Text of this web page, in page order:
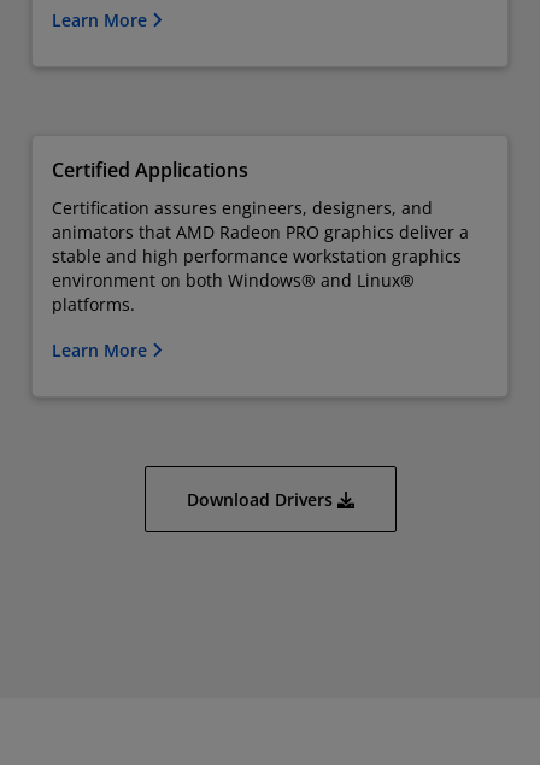
Learn More
Certified Applications
Certification assures engineers, designers, and
animators that AMD Radeon PRO graphics deliver a
stable and high performance workstation graphics
environment on both Windows® and Linux®
platforms.
Learn More
Download Drivers